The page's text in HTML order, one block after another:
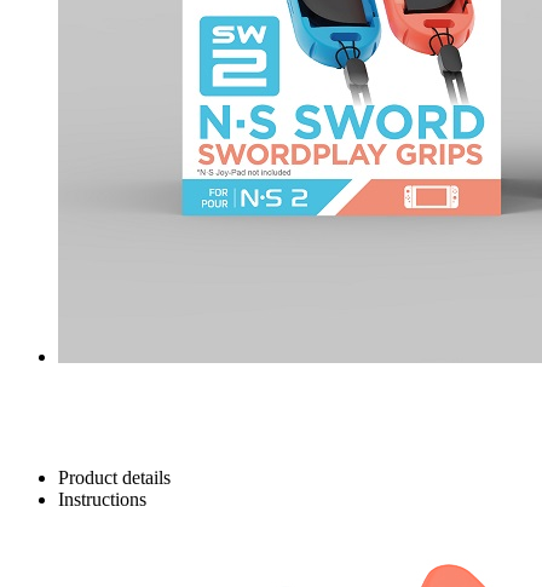
Product details
Instructions